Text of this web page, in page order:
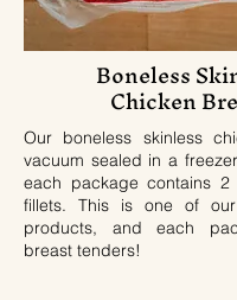
Boneless
Chicken
Our boneless skinless
vacuum sealed in a
each package contains 2
fillets. This is one of
products, and each
breast tenders!